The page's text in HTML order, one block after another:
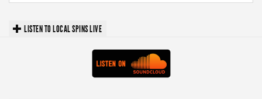
LISTEN TO LOCAL SPINS LIVE